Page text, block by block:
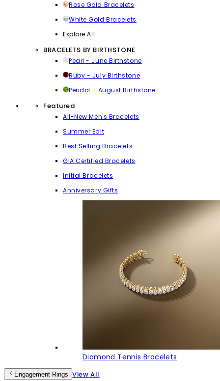
Rose Gold Bracelets
White Gold Bracelets
Explore All
BRACELETS BY BIRTHSTONE
Pearl - June Birthstone
Ruby - July Birthstone
Peridot - August Birthstone
Featured
All-New Men's Bracelets
Summer Edit
Best Selling Bracelets
GIA Certified Bracelets
Initial Bracelets
Anniversary Gifts
Diamond Tennis Bracelets
Engagement Rings View All